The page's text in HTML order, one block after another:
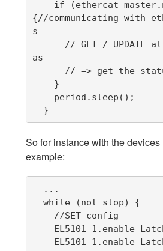
{//communicating with
s
as
  }
So for instance with the
example: